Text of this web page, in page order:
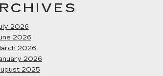
2026
2026
2026
2026
2025